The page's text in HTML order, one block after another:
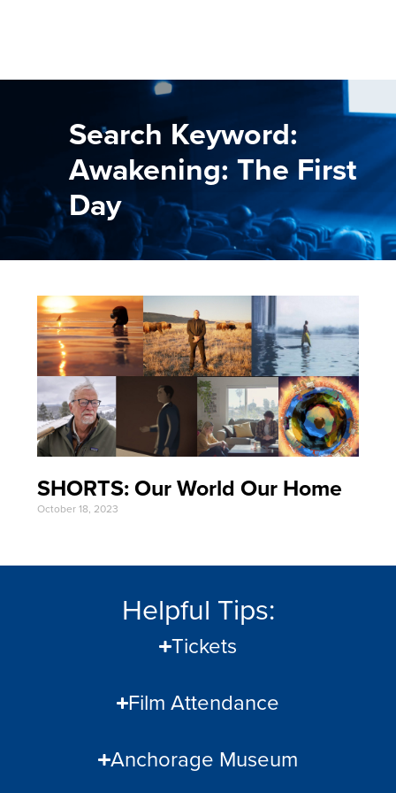
Search Keyword:
Awakening: The First
Day
SHORTS: Our World Our Home
October 18, 2023
Helpful Tips:
Tickets
Film Attendance
Anchorage Museum